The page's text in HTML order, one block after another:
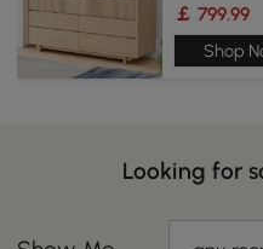
￡ 799.99
Shop
Looking for